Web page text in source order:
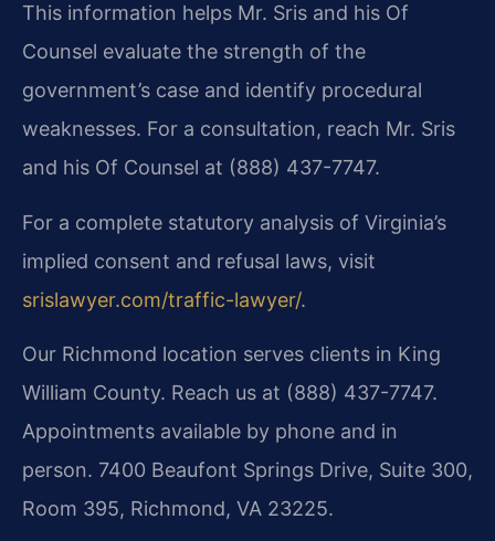
This information helps Mr. Sris and his Of
Counsel evaluate the strength of the
government’s case and identify procedural
weaknesses. For a consultation, reach Mr. Sris
and his Of Counsel at (888) 437-7747.
For a complete statutory analysis of Virginia’s
implied consent and refusal laws, visit
srislawyer.com/traffic-lawyer/.
Our Richmond location serves clients in King
William County. Reach us at (888) 437-7747.
Appointments available by phone and in
person. 7400 Beaufont Springs Drive, Suite 300,
Room 395, Richmond, VA 23225.